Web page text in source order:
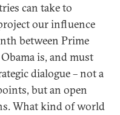
can take to
our influence
between Prime
is, and must
dialogue – not a
but an open
What kind of world